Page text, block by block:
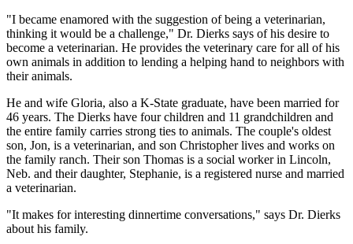
"I became enamored with the suggestion of being a veterinarian,
thinking it would be a challenge," Dr. Dierks says of his desire to
become a veterinarian. He provides the veterinary care for all of his
own animals in addition to lending a helping hand to neighbors with
their animals.
He and wife Gloria, also a K-State graduate, have been married for
46 years. The Dierks have four children and 11 grandchildren and
the entire family carries strong ties to animals. The couple's oldest
son, Jon, is a veterinarian, and son Christopher lives and works on
the family ranch. Their son Thomas is a social worker in Lincoln,
Neb. and their daughter, Stephanie, is a registered nurse and married
a veterinarian.
"It makes for interesting dinnertime conversations," says Dr. Dierks
about his family.